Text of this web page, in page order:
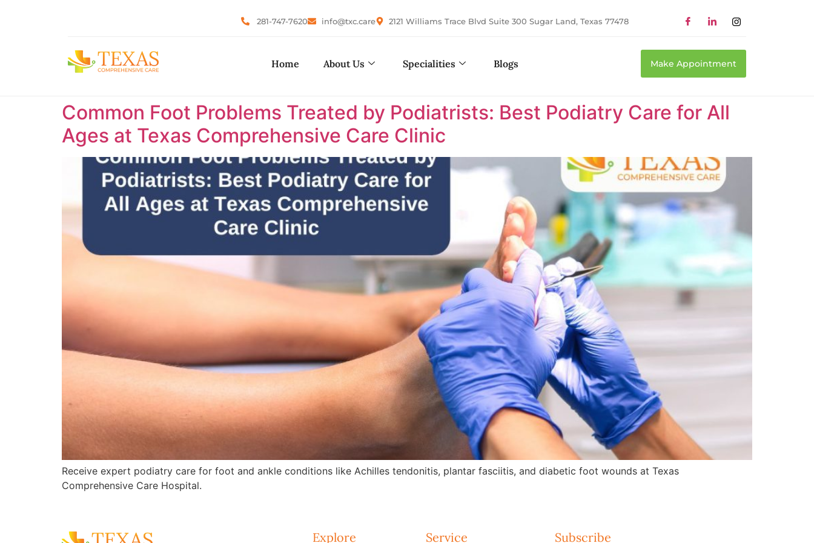
281-747-7620 info@txc.care 2121 Williams Trace Blvd Suite 300 Sugar Land, Texas 77478
Home About Us Specialities Blogs Make Appointment
Common Foot Problems Treated by Podiatrists: Best Podiatry Care for All
Ages at Texas Comprehensive Care Clinic
Receive expert podiatry care for foot and ankle conditions like Achilles tendonitis, plantar fasciitis, and diabetic foot wounds at Texas
Comprehensive Care Hospital.
Explore Service Subscribe